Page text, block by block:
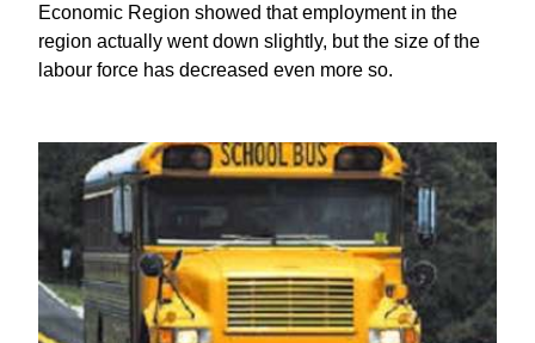
Economic Region showed that employment in the
region actually went down slightly, but the size of the
labour force has decreased even more so.